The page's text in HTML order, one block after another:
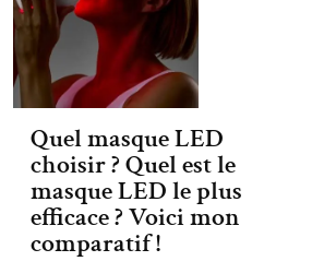
Quel masque LED
choisir ? Quel est le
masque LED le plus
efficace ? Voici mon
comparatif !